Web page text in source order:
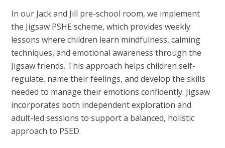
In our Jack and Jill pre-school room, we implement
the Jigsaw PSHE scheme, which provides weekly
lessons where children learn mindfulness, calming
techniques, and emotional awareness through the
Jigsaw friends. This approach helps children self-
regulate, name their feelings, and develop the skills
needed to manage their emotions confidently. Jigsaw
incorporates both independent exploration and
adult-led sessions to support a balanced, holistic
approach to PSED.